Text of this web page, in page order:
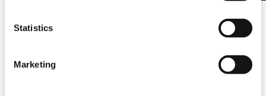
Statistics
Marketing